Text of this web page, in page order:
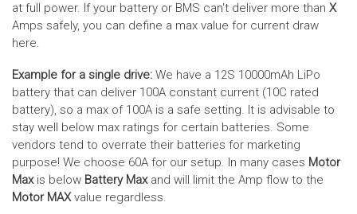
at full power. If your battery or BMS can't deliver more than X
Amps safely, you can define a max value for current draw
here.
Example for a single drive: We have a 12S 10000mAh LiPo
battery that can deliver 100A constant current (10C rated
battery), so a max of 100A is a safe setting. It is advisable to
stay well below max ratings for certain batteries. Some
vendors tend to overrate their batteries for marketing
purpose! We choose 60A for our setup. In many cases Motor
Maxis below Battery Maxand will limit the Amp flow to the
Motor MAXvalue regardless.